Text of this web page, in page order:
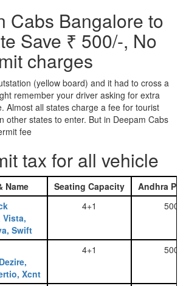
Cabs Bangalore to
Save ₹ 500/-, No
charges
(yellow board) and it had to cross a
remember your driver asking for extra
Almost all states charge a fee for tourist
other states to enter. But in Deepam Cabs
fee
tax for all vehicle
Name Seating Capacity
Andhra
Swift
4+1 500
Xcnt
4+1 500